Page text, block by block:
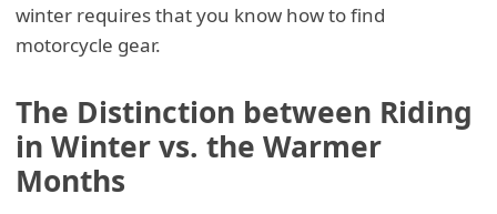
winter requires that you know how to find
motorcycle gear.
The Distinction between Riding
in Winter vs. the Warmer
Months